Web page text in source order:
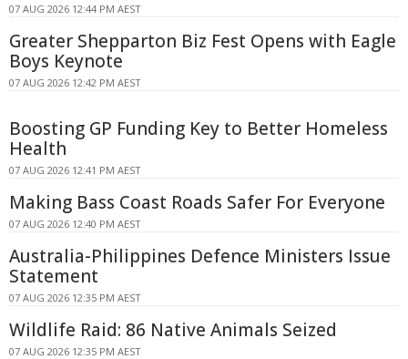
07 AUG 2026 12:44 PM AEST
Greater Shepparton Biz Fest Opens with Eagle
Boys Keynote
07 AUG 2026 12:42 PM AEST
Boosting GP Funding Key to Better Homeless
Health
07 AUG 2026 12:41 PM AEST
Making Bass Coast Roads Safer For Everyone
07 AUG 2026 12:40 PM AEST
Australia-Philippines Defence Ministers Issue
Statement
07 AUG 2026 12:35 PM AEST
Wildlife Raid: 86 Native Animals Seized
07 AUG 2026 12:35 PM AEST